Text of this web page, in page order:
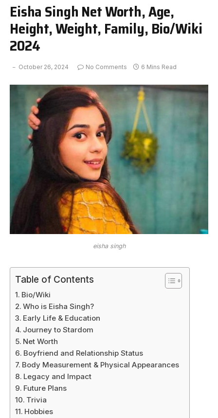
Eisha Singh Net Worth, Age,
Height, Weight, Family, Bio/Wiki
2024
October 26, 2024 No Comments 6 Mins Read
eisha singh
Table of Contents
Bio/Wiki
Who is Eisha Singh?
Early Life & Education
Journey to Stardom
Net Worth
Boyfriend and Relationship Status
Body Measurement & Physical Appearances
Legacy and Impact
Future Plans
Trivia
Hobbies